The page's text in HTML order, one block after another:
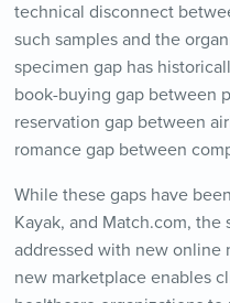
technical disconnect
such samples and the
specimen gap has
book-buying gap between
reservation gap between
romance gap between
While these gaps have
Kayak, and Match.com,
addressed with new online
new marketplace enables